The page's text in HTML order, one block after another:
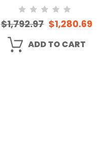
$1,792.97 $1,280.69
ADD TO CART